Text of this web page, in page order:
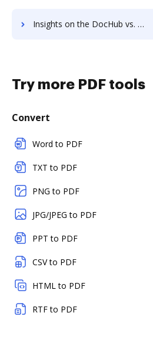
Insights on the DocHub vs. HelloSign Free account limitations comparison
Try more PDF tools
Convert
Word to PDF
TXT to PDF
PNG to PDF
JPG/JPEG to PDF
PPT to PDF
CSV to PDF
HTML to PDF
RTF to PDF